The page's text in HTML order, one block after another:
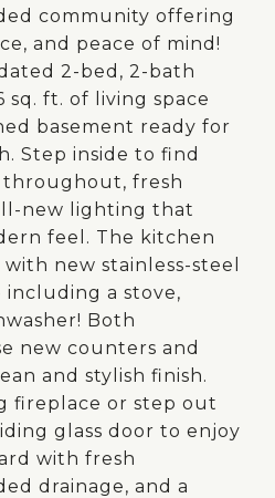
community offering
and peace of mind!
2-bed, 2-bath
sq. ft. of living space
basement ready for
Step inside to find
fresh
new lighting that
feel. The kitchen
new stainless-steel
including a stove,
Both
new counters and
and stylish finish.
fireplace or step out
glass door to enjoy
with fresh
drainage, and a